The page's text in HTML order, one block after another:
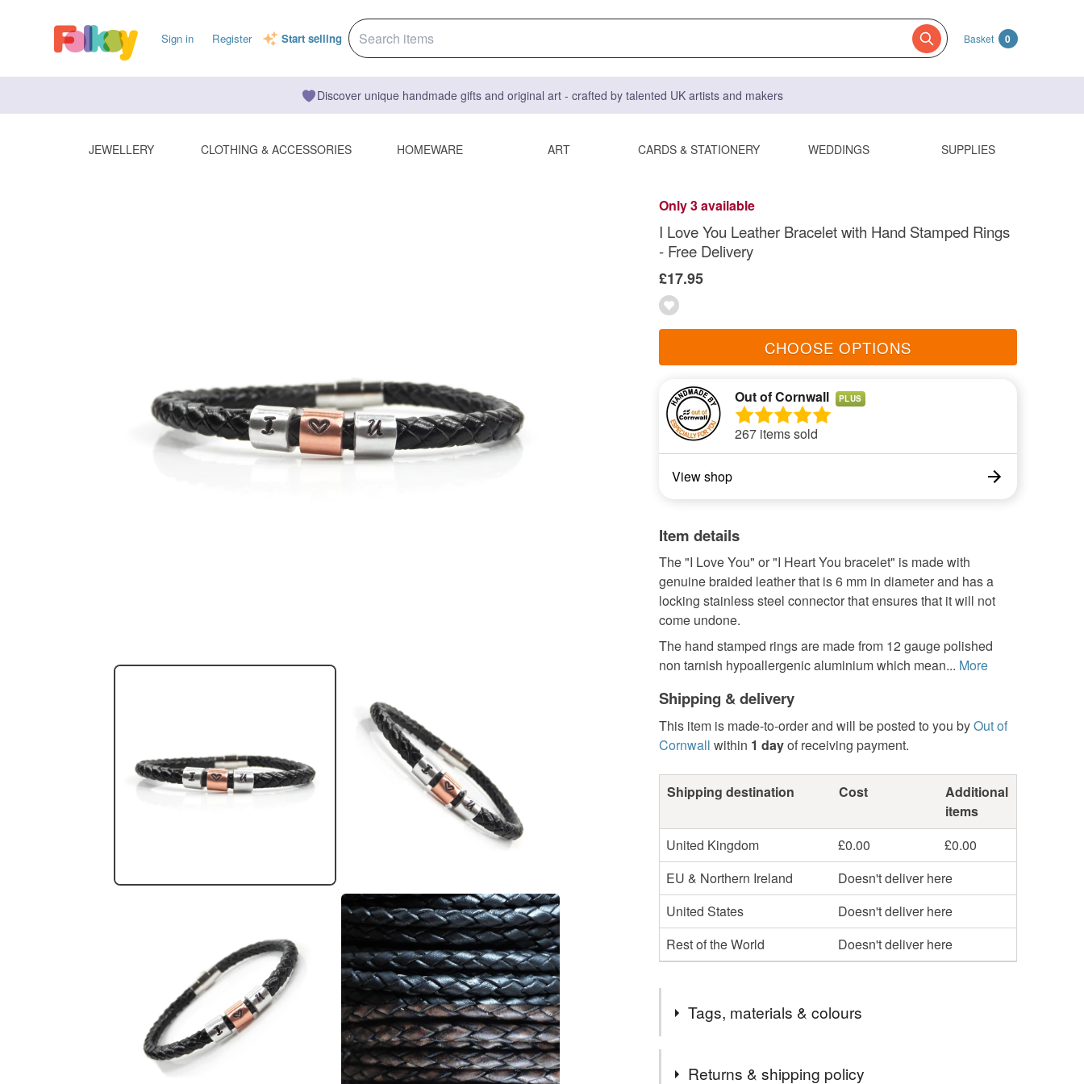
Sign in Register Start selling Basket 0
Discover unique handmade gifts and original art - crafted by talented UK artists and makers
JEWELLERY CLOTHING & ACCESSORIES HOMEWARE ART CARDS & STATIONERY WEDDINGS SUPPLIES
Only 3 available
I Love You Leather Bracelet with Hand Stamped Rings
- Free Delivery
£17.95
CHOOSE OPTIONS
Out of Cornwall PLUS
267 items sold
View shop
Item details
The "I Love You" or "I Heart You bracelet" is made with
genuine braided leather that is 6 mm in diameter and has a
locking stainless steel connector that ensures that it will not
come undone.
The hand stamped rings are made from 12 gauge polished
non tarnish hypoallergenic aluminium which mean... More
Shipping & delivery
This item is made-to-order and will be posted to you byOut of
Cornwall within 1 dayof receiving payment.
Shipping destination Cost
Additional
items
United Kingdom
£0.00
£0.00
EU & Northern Ireland
Doesn't deliver here
United States
Doesn't deliver here
Rest of the World
Doesn't deliver here
Tags, materials & colours
Returns & shipping policy